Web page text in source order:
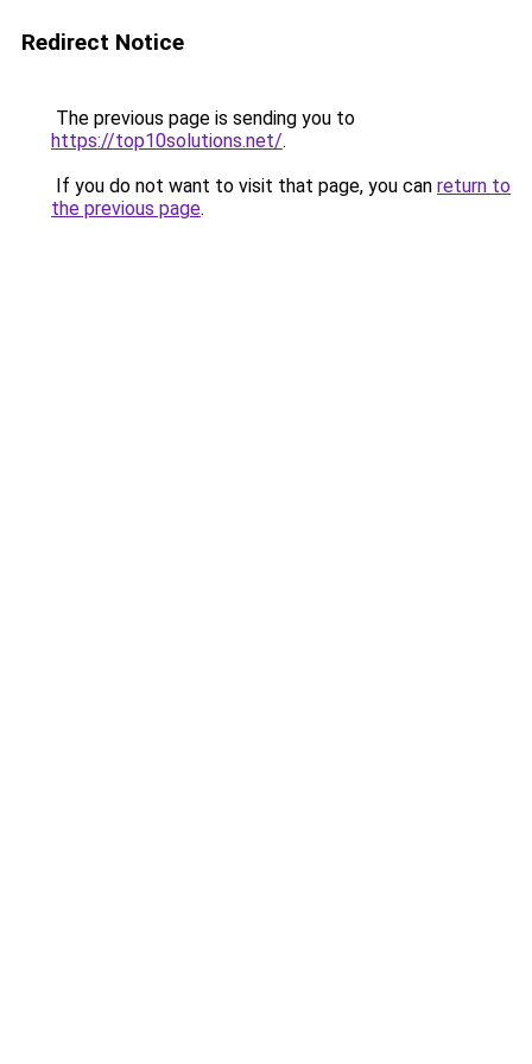
Redirect Notice
The previous page is sending you to
https://top10solutions.net/.
If you do not want to visit that page, you can return to
the previous page.